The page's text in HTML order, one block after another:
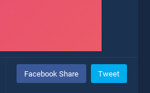
Facebook Share Tweet